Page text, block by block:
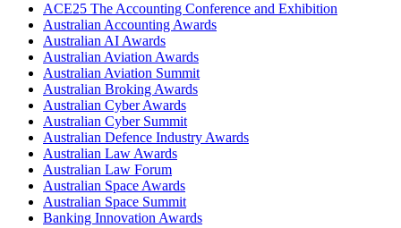
ACE25 The Accounting Conference and Exhibition
Australian Accounting Awards
Australian AI Awards
Australian Aviation Awards
Australian Aviation Summit
Australian Broking Awards
Australian Cyber Awards
Australian Cyber Summit
Australian Defence Industry Awards
Australian Law Awards
Australian Law Forum
Australian Space Awards
Australian Space Summit
Banking Innovation Awards